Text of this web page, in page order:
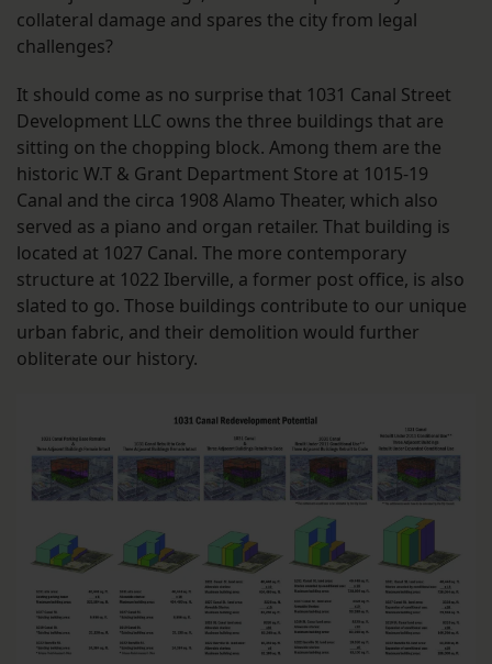
collateral damage and spares the city from legal
challenges?
It should come as no surprise that 1031 Canal Street
Development LLC owns the three buildings that are
sitting on the chopping block. Among them are the
historic W.T & Grant Department Store at 1015-19
Canal and the circa 1908 Alamo Theater, which also
served as a piano and organ retailer. That building is
located at 1027 Canal. The more contemporary
structure at 1022 Iberville, a former post office, is also
slated to go. Those buildings contribute to our unique
urban fabric, and their demolition would further
obliterate our history.